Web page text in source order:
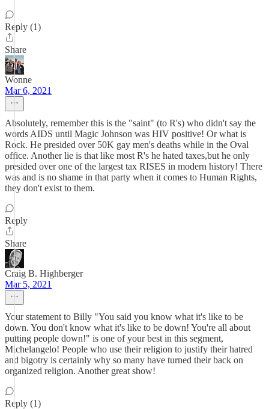
Reply (1)
Share
Wonne
Mar 6, 2021
Absolutely, remember this is the "saint" (to R's) who didn't say the
words AIDS until Magic Johnson was HIV positive! Or what is
Rock. He presided over 50K gay men's deaths while in the Oval
office. Another lie is that like most R's he hated taxes,but he only
presided over one of the largest tax RISES in modern history! There
was and is no shame in that party when it comes to Human Rights,
they don't exist to them.
Reply
Share
Craig B. Highberger
Mar 5, 2021
Your statement to Billy "You said you know what it's like to be
down. You don't know what it's like to be down! You're all about
putting people down!" is one of your best in this segment,
Michelangelo! People who use their religion to justify their hatred
and bigotry is certainly why so many have turned their back on
organized religion. Another great show!
Reply (1)